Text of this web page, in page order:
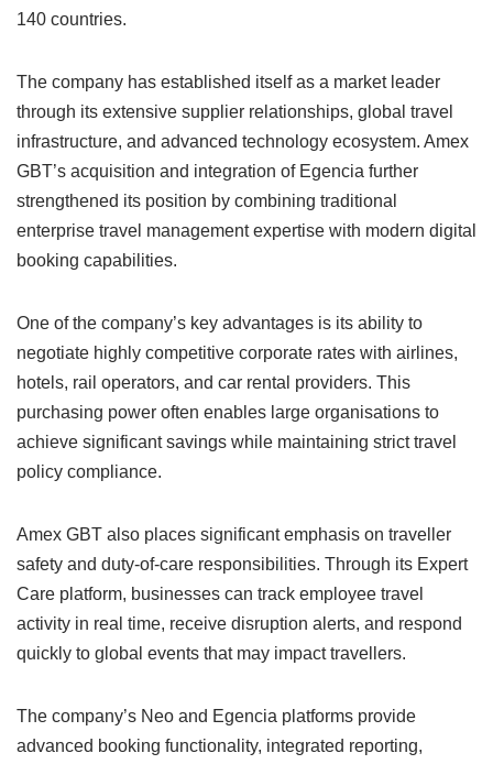
140 countries.
The company has established itself as a market leader
through its extensive supplier relationships, global travel
infrastructure, and advanced technology ecosystem. Amex
GBT’s acquisition and integration of Egencia further
strengthened its position by combining traditional
enterprise travel management expertise with modern digital
booking capabilities.
One of the company’s key advantages is its ability to
negotiate highly competitive corporate rates with airlines,
hotels, rail operators, and car rental providers. This
purchasing power often enables large organisations to
achieve significant savings while maintaining strict travel
policy compliance.
Amex GBT also places significant emphasis on traveller
safety and duty-of-care responsibilities. Through its Expert
Care platform, businesses can track employee travel
activity in real time, receive disruption alerts, and respond
quickly to global events that may impact travellers.
The company’s Neo and Egencia platforms provide
advanced booking functionality, integrated reporting,